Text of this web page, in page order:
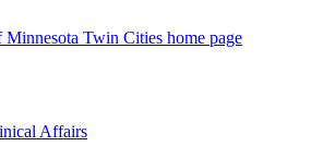
Twin Cities home page
Affairs